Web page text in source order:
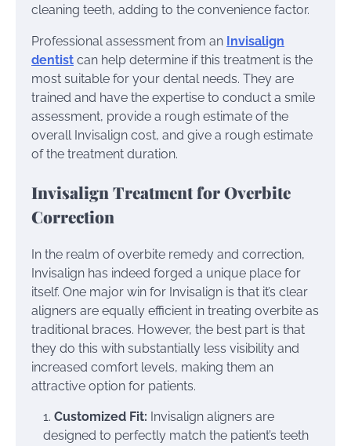
cleaning teeth, adding to the convenience factor.
Professional assessment from an Invisalign
dentist can help determine if this treatment is the
most suitable for your dental needs. They are
trained and have the expertise to conduct a smile
assessment, provide a rough estimate of the
overall Invisalign cost, and give a rough estimate
of the treatment duration.
Invisalign Treatment for Overbite
Correction
In the realm of overbite remedy and correction,
Invisalign has indeed forged a unique place for
itself. One major win for Invisalign is that it’s clear
aligners are equally efficient in treating overbite as
traditional braces. However, the best part is that
they do this with substantially less visibility and
increased comfort levels, making them an
attractive option for patients.
Customized Fit: Invisalign aligners are
designed to perfectly match the patient’s teeth